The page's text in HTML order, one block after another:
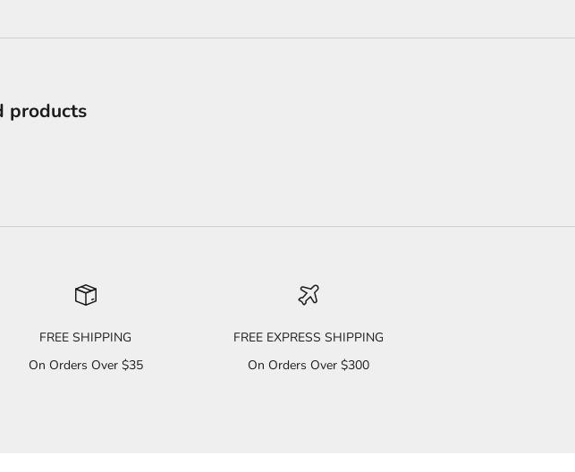
products
FREE SHIPPING
On Orders Over $35
FREE EXPRESS SHIPPING
On Orders Over $300